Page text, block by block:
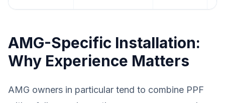
AMG-Specific Installation:
Why Experience Matters
AMG owners in particular tend to combine PPF